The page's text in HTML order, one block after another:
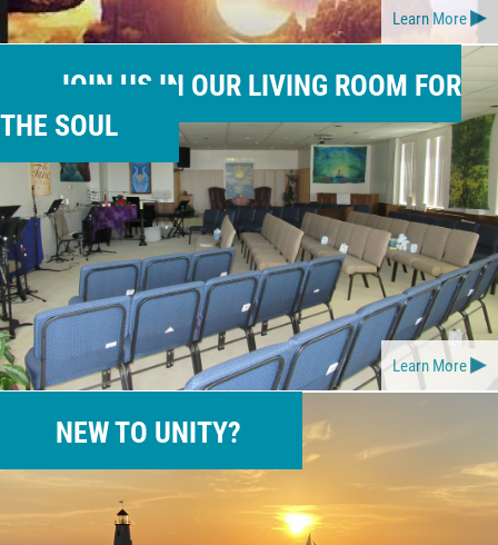
Learn More
JOIN US IN OUR LIVING ROOM FOR
THE SOUL
Learn More
NEW TO UNITY?